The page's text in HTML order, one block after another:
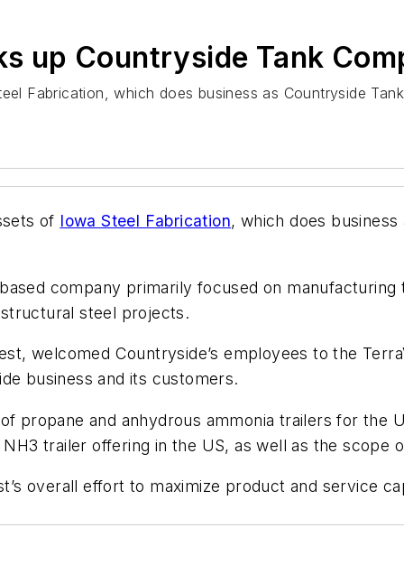
up Countryside Tank
Fabrication, which does business as Countryside
of Iowa Steel Fabrication, which does
company primarily focused on
steel projects.
welcomed Countryside’s employees to the
business and its customers.
propane and anhydrous ammonia trailers for the
NH3 trailer offering in the US, as well as the
overall effort to maximize product and service